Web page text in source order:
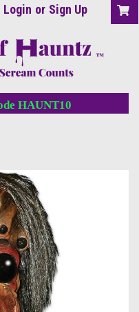
Login or Sign Up
HAUNT10